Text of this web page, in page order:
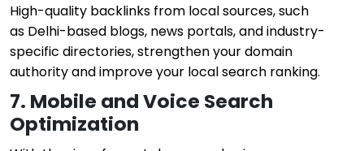
High-quality backlinks from local sources, such
as Delhi-based blogs, news portals, and industry-
specific directories, strengthen your domain
authority and improve your local search ranking.
7. Mobile and Voice Search
Optimization